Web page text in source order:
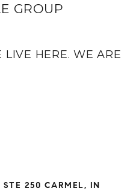
GROUP
HERE. WE ARE
STE 250 CARMEL, IN